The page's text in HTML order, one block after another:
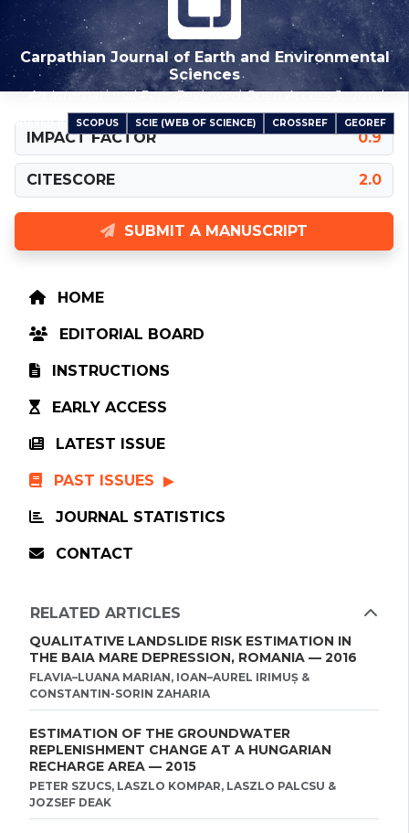
Carpathian Journal of Earth and Environmental
Sciences
An International Peer-Reviewed Open Access Journal
INDEXED IN SCOPUS SCIE (WEB OF SCIENCE) CROSSREF GEOREF
IMPACT FACTOR 0.9
CITESCORE 2.0
SUBMIT A MANUSCRIPT
HOME
EDITORIAL BOARD
INSTRUCTIONS
EARLY ACCESS
LATEST ISSUE
PAST ISSUES
JOURNAL STATISTICS
CONTACT
RELATED ARTICLES
QUALITATIVE LANDSLIDE RISK ESTIMATION IN
THE BAIA MARE DEPRESSION, ROMANIA — 2016
FLAVIA–LUANA MARIAN, IOAN–AUREL IRIMUȘ &
CONSTANTIN-SORIN ZAHARIA
ESTIMATION OF THE GROUNDWATER
REPLENISHMENT CHANGE AT A HUNGARIAN
RECHARGE AREA — 2015
PETER SZUCS, LASZLO KOMPAR, LASZLO PALCSU &
JOZSEF DEAK